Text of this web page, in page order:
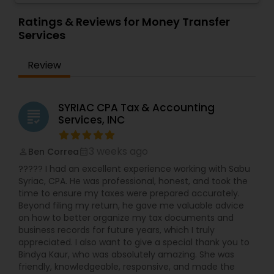
Planning
Accounting Training,Foreign Accounts
Disclosure,Auditing Services,Compilation
Services,IRS Representation,Incorporation
Planning,Retirement Planning,Financial
Planning,Income Tax Filing,Personal Tax
Consulting,Financial statement Analysis,Cash
Flow ,Financial Forecasts ,Business Entity
Selection,Business Succession Planning,Income
Tax Preparation,Long Term Care
Insurance,Financial Advisor,College
Planning/Funding.
Ratings & Reviews for Money Transfer
Services
Review
grading
SYRIAC CPA Tax & Accounting
Services, INC
Ben Correa
????? I had an excellent experience working with Sabu
Syriac, CPA. He was professional, honest, and took the
time to ensure my taxes were prepared accurately.
Beyond filing my return, he gave me valuable advice
on how to better organize my tax documents and
business records for future years, which I truly
appreciated. I also want to give a special thank you to
Bindya Kaur, who was absolutely amazing. She was
friendly, knowledgeable, responsive, and made the